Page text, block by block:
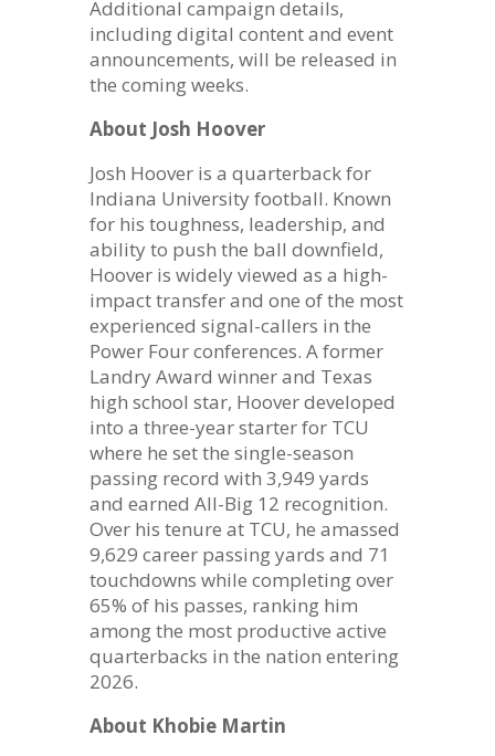
Additional campaign details,
including digital content and event
announcements, will be released in
the coming weeks.
About Josh Hoover
Josh Hoover is a quarterback for
Indiana University football. Known
for his toughness, leadership, and
ability to push the ball downfield,
Hoover is widely viewed as a high-
impact transfer and one of the most
experienced signal-callers in the
Power Four conferences. A former
Landry Award winner and Texas
high school star, Hoover developed
into a three-year starter for TCU
where he set the single-season
passing record with 3,949 yards
and earned All-Big 12 recognition.
Over his tenure at TCU, he amassed
9,629 career passing yards and 71
touchdowns while completing over
65% of his passes, ranking him
among the most productive active
quarterbacks in the nation entering
2026.
About Khobie Martin